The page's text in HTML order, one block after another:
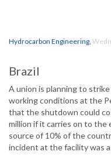
Hydrocarbon Engineering,
Brazil
A union is planning to
working conditions at the
that the shutdown could
million if it carries on to the
source of 10% of the
incident at the facility was